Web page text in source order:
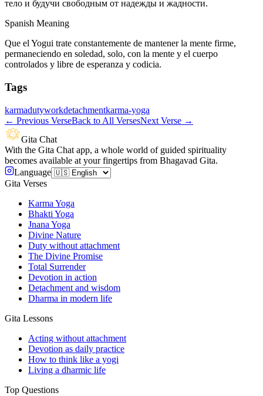
тело и будучи свободным от надежды и жадности.
Spanish Meaning
Que el Yogui trate constantemente de mantener la mente firme,
permaneciendo en soledad, solo, con la mente y el cuerpo
controlados y libre de esperanza y codicia.
Tags
karmadutyworkdetachmentkarma-yoga
← Previous VerseBack to All VersesNext Verse →
Gita Chat
With the Gita Chat app, a whole world of guided spirituality
becomes available at your fingertips from Bhagavad Gita.
Language
Gita Verses
Karma Yoga
Bhakti Yoga
Jnana Yoga
Divine Nature
Duty without attachment
The Divine Promise
Total Surrender
Devotion in action
Detachment and wisdom
Dharma in modern life
Gita Lessons
Acting without attachment
Devotion as daily practice
How to think like a yogi
Living a dharmic life
Top Questions